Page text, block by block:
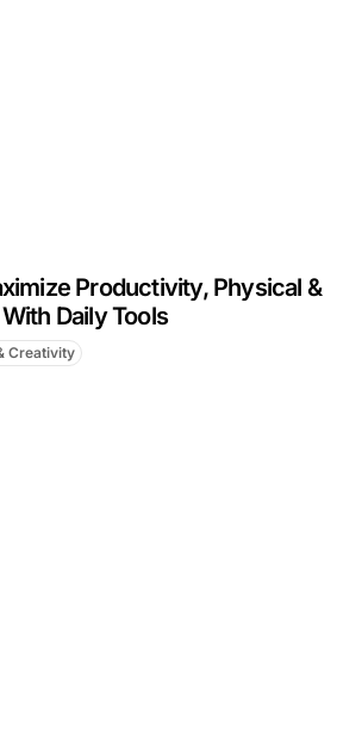
Productivity, Physical &
Daily Tools
Creativity